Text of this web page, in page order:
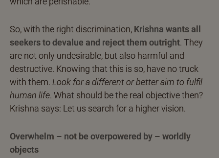
So, with the right discrimination, Krishna wants all
seekers to devalue and reject them outright. They
are not only undesirable, but also harmful and
destructive. Knowing that this is so, have no truck
with them. Look for a different or better aim to fulfil
human life. What should be the real objective then?
Krishna says: Let us search for a higher vision.
Overwhelm – not be overpowered by – worldly
objects